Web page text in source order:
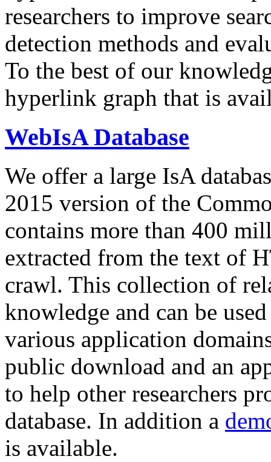
researchers to improve
detection methods and
To the best of our
hyperlink graph that is
WebIsA Database
We offer a large IsA
2015 version of the
contains more than 400
extracted from the text of
crawl. This collection of
knowledge and can be
various application
public download and an
to help other researchers
database. In addition a
is available.